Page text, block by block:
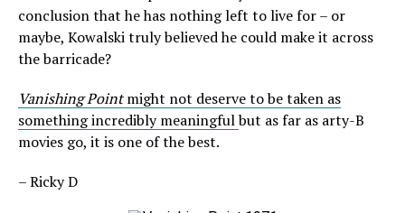
conclusion that he has nothing left to live for – or
maybe, Kowalski truly believed he could make it across
the barricade?
Vanishing Pointmight not deserve to be taken as
something incredibly meaningfulbut as far as arty-B
movies go, it is one of the best.
– Ricky D